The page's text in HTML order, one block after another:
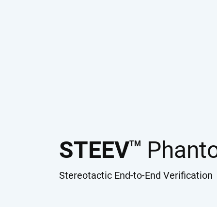
STEEVTM
Stereotactic End-to-End Verification